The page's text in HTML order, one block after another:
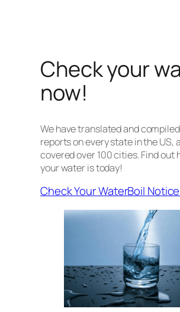
Check your
now!
We have translated and
reports on every state in the US,
covered over 100 cities. Find out
your water is today!
Check Your WaterBoil